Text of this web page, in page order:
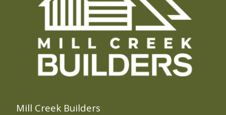
Mill Creek Builders